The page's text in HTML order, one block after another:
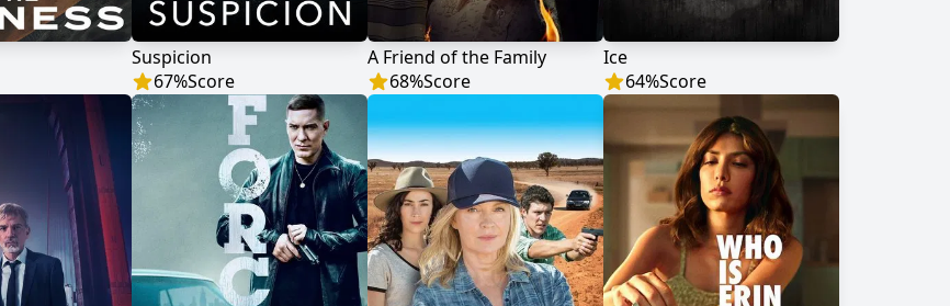
Suspicion
67%Score
A Friend of the Family
68%Score
Ice
64%Score